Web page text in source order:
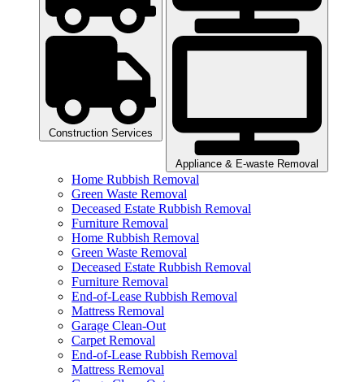
Construction Services
Appliance & E-waste Removal
Home Rubbish Removal
Green Waste Removal
Deceased Estate Rubbish Removal
Furniture Removal
Home Rubbish Removal
Green Waste Removal
Deceased Estate Rubbish Removal
Furniture Removal
End-of-Lease Rubbish Removal
Mattress Removal
Garage Clean-Out
Carpet Removal
End-of-Lease Rubbish Removal
Mattress Removal